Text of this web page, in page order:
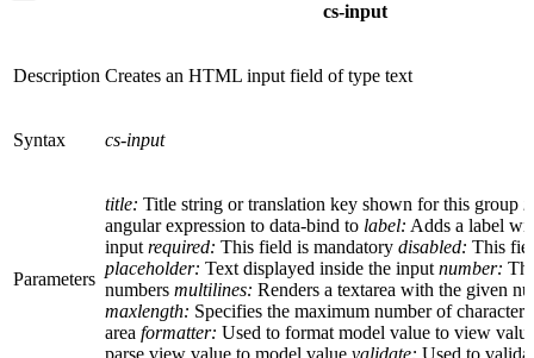
cs-input
Description Creates an HTML input field of type text
Syntax cs-input
Parameters
title: Title string or translation key shown for this group
angular expression to data-bind to label: Adds a label
input required: This field is mandatory disabled: This
placeholder: Text displayed inside the input number:
numbers multilines: Renders a textarea with the given
maxlength: Specifies the maximum number of
area formatter: Used to format model value to view